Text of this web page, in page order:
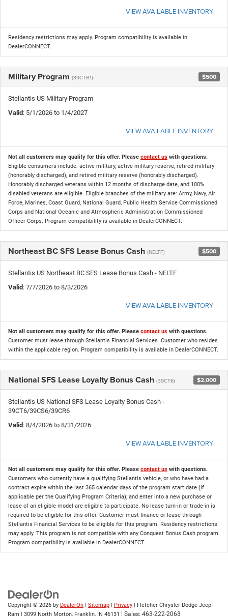
VIEW AVAILABLE INVENTORY
Residency restrictions may apply. Program compatibility is available in
DealerCONNECT.
Military Program (39CTB1) $500
Stellantis US Military Program
Valid : 5/1/2026 to 1/4/2027
VIEW AVAILABLE INVENTORY
Not all customers may qualify for this offer. Please contact us with questions.
Eligible consumers include: active military, active military reserve, retired military
(honorably discharged), and retired military reserve (honorably discharged).
Honorably discharged veterans within 12 months of discharge date, and 100%
disabled veterans are eligible. Eligible branches of the military are: Army, Navy, Air
Force, Marines, Coast Guard, National Guard, Public Health Service Commissioned
Corps and National Oceanic and Atmospheric Administration Commissioned
Officer Corps. Program compatibility is available in DealerCONNECT.
Northeast BC SFS Lease Bonus Cash (NELTF) $500
Stellantis US Northeast BC SFS Lease Bonus Cash - NELTF
Valid : 7/7/2026 to 8/3/2026
VIEW AVAILABLE INVENTORY
Not all customers may qualify for this offer. Please contact us with questions.
Customer must lease through Stellantis Financial Services. Customer who resides
within the applicable region. Program compatibility is available in DealerCONNECT.
National SFS Lease Loyalty Bonus Cash (39CT6) $2,000
Stellantis US National SFS Lease Loyalty Bonus Cash -
39CT6/39CS6/39CR6
Valid : 8/4/2026 to 8/31/2026
VIEW AVAILABLE INVENTORY
Not all customers may qualify for this offer. Please contact us with questions.
Customers who currently have a qualifying Stellantis vehicle, or who have had a
contract expire within the last 365 calendar days of the program start date (if
applicable per the Qualifying Program Criteria); and enter into a new purchase or
lease of an eligible model are eligible to participate. No lease turn-in or trade-in is
required to be eligible for this offer. Customer must finance or lease through
Stellantis Financial Services to be eligible for this program. Residency restrictions
may apply. This program is not compatible with any Conquest Bonus Cash program.
Program compatibility is available in DealerCONNECT.
Copyright © 2026 by DealerOn Sitemap Privacy | Fletcher Chrysler Dodge Jeep
Ram
3099 North Morton, Franklin, IN 46131 | Sales: 463-222-2063